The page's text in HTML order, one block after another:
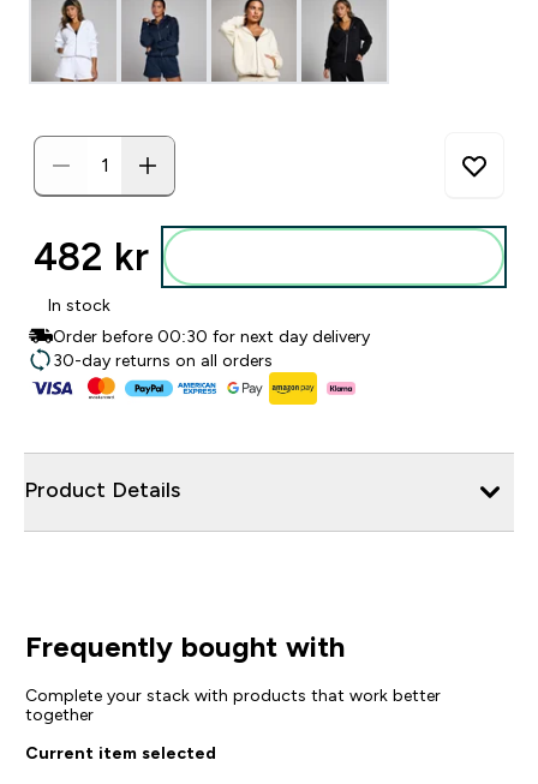
482 kr‎
In stock
Order before 00:30 for next day delivery
30-day returns on all orders
Product Details
Frequently bought with
Complete your stack with products that work better
together
Current item selected